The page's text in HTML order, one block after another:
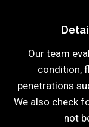
Our team
condition,
penetrations
We also check
not